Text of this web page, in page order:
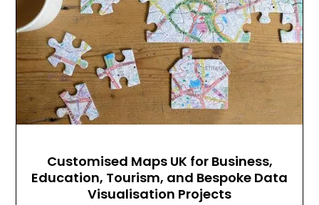
Customised Maps UK for Business,
Education, Tourism, and Bespoke Data
Visualisation Projects